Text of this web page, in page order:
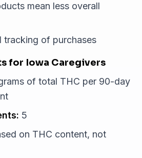
mean less overall
tracking of purchases
for Iowa Caregivers
of total THC per 90-day
5
on THC content, not